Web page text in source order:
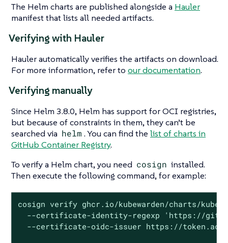
The Helm charts are published alongside a Hauler
manifest that lists all needed artifacts.
Verifying with Hauler
Hauler automatically verifies the artifacts on download.
For more information, refer to our documentation.
Verifying manually
Since Helm 3.8.0, Helm has support for OCI registries,
but because of constraints in them, they can’t be
searched via helm . You can find thelist of charts in
GitHub Container Registry.
To verify a Helm chart, you need cosign installed.
Then execute the following command, for example:
cosign verify ghcr.io/kubewarden/charts/
--certificate-identity-regexp 'https://
--certificate-oidc-issuer https://